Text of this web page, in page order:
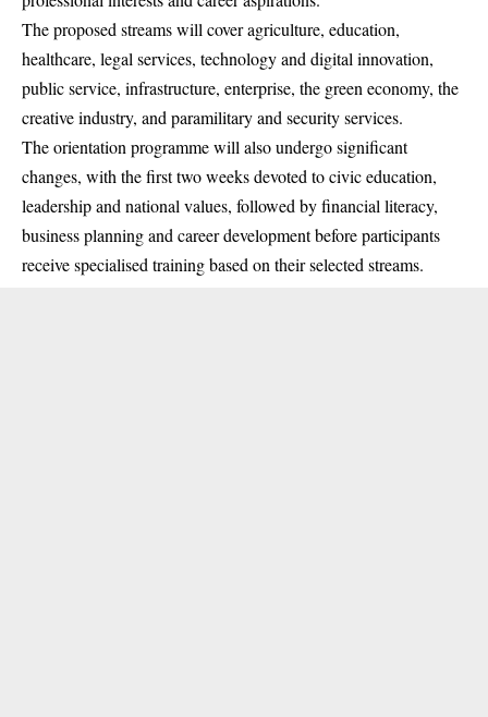
The proposed streams will cover agriculture, education,
healthcare, legal services, technology and digital innovation,
public service, infrastructure, enterprise, the green economy, the
creative industry, and paramilitary and security services.
The orientation programme will also undergo significant
changes, with the first two weeks devoted to civic education,
leadership and national values, followed by financial literacy,
business planning and career development before participants
receive specialised training based on their selected streams.